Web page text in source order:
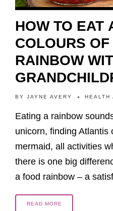
HOW TO EAT
COLOURS OF
RAINBOW
BY JAYNE AVERY HEALTH
Eating a rainbow
unicorn, finding Atlantis
mermaid, all activities
there is one big
a food rainbow – a
READ MORE